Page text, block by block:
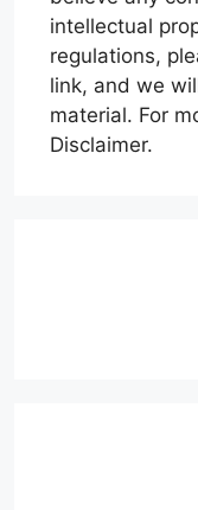
intellectual
regulations,
link, and we
material. For
Disclaimer.